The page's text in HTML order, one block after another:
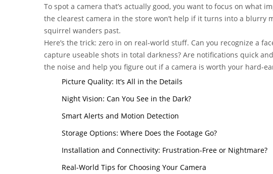
To spot a camera that’s actually good, you want to focus on what
the clearest camera in the store won’t help if it turns into a blurry
squirrel wanders past.
Here’s the trick: zero in on real-world stuff. Can you recognize a
capture useable shots in total darkness? Are notifications quick
the noise and help you figure out if a camera is worth your hard-
Picture Quality: It’s All in the Details
Night Vision: Can You See in the Dark?
Smart Alerts and Motion Detection
Storage Options: Where Does the Footage Go?
Installation and Connectivity: Frustration-Free or Nightmare?
Real-World Tips for Choosing Your Camera